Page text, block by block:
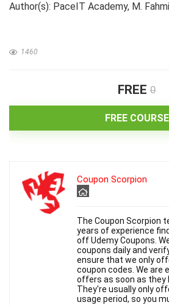
o
Author(s): PaceIT Academy, M.
1460
FREE 0
FREE COURSE
Coupon Scorpion
The Coupon Scorpion
years of experience
off Udemy Coupons.
coupons daily and
ensure that we only
coupon codes. We are
offers as soon as they
They're usually only
usage period, so you